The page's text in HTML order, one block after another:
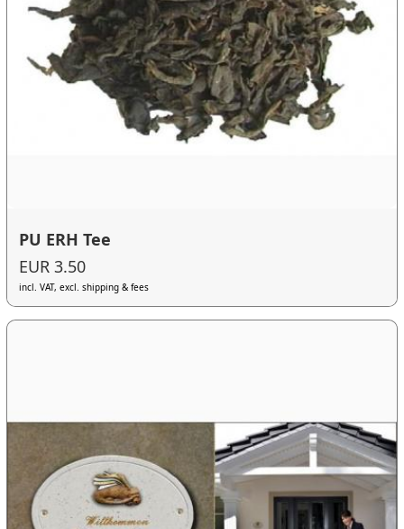
PU ERH Tee
EUR 3.50
incl. VAT, excl. shipping & fees